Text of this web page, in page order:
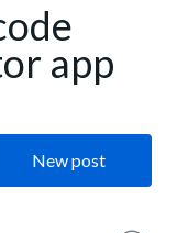
app
New post